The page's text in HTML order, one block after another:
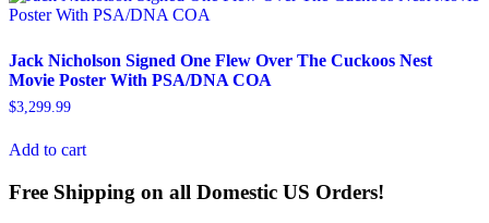
Jack Nicholson Signed One Flew Over The Cuckoos Nest
Movie Poster With PSA/DNA COA
$3,299.99
Add to cart
Free Shipping on all Domestic US Orders!